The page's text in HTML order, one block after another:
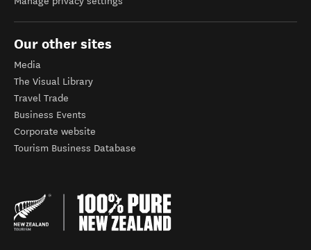
Our other sites
Media
The Visual Library
Travel Trade
Business Events
Corporate website
Tourism Business Database